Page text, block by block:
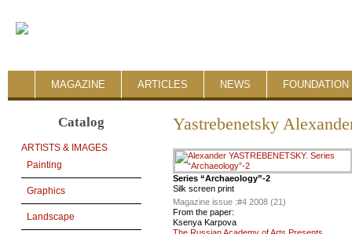
MAGAZINE ARTICLES NEWS FOUNDATION
Catalog
ARTISTS & IMAGES
Painting
Graphics
Landscape
Yastrebenetsky
Series “Archaeology”-2
Silk screen print
Magazine issue :#4 2008 (21)
From the paper:
Ksenya Karpova